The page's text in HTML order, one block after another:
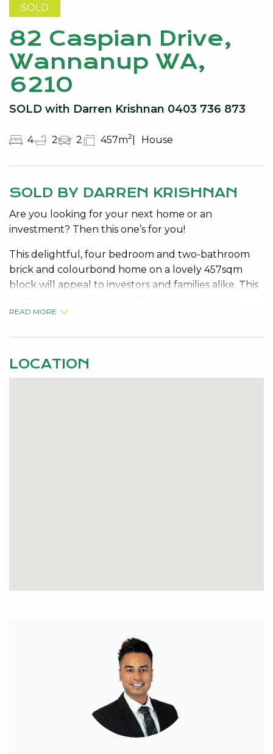
SOLD
82 Caspian Drive,
Wannanup WA,
6210
SOLD with Darren Krishnan 0403 736 873
4 2 2 457m2 House
SOLD BY DARREN KRISHNAN
Are you looking for your next home or an
investment? Then this one’s for you!
This delightful, four bedroom and two-bathroom
brick and colourbond home on a lovely 457sqm
block will appeal to investors and families alike. This
kitchen, dining and lounge. The kitchen is nestled in
quality stainless steel appliances and features an
island bench with quality stone benchtops.
• Outdoor entertaining area/ patio
• Council Rates: $2100PA
• Water Rates: $1503 PA.
Located in a convenient location, easy access to
READ MORE
LOCATION